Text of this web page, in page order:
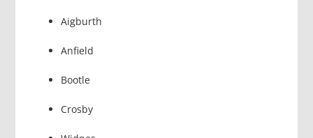
Aigburth
Anfield
Bootle
Crosby